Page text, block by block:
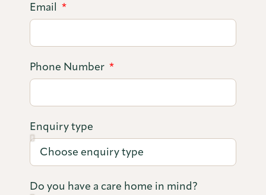
Email
Phone Number
Enquiry type
Do you have a care home in mind?